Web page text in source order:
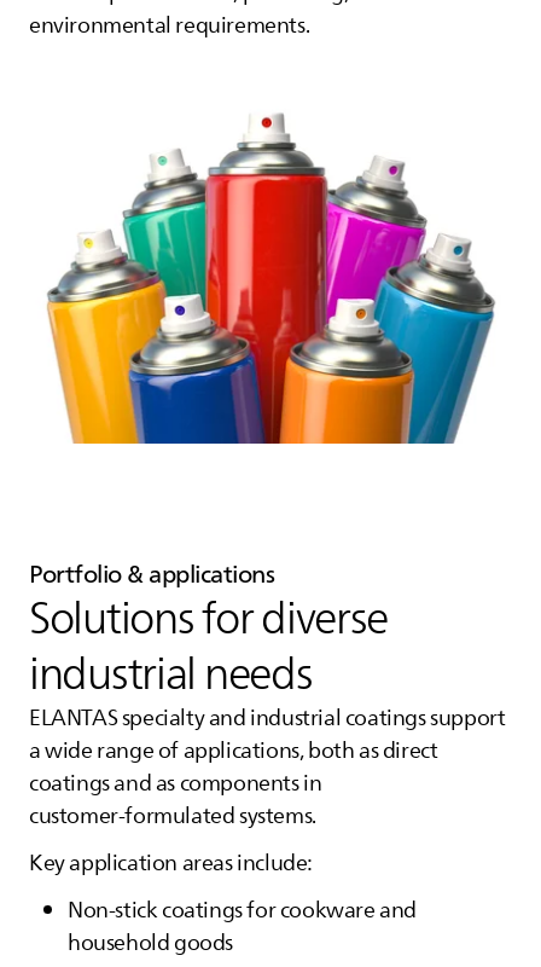
environmental requirements.
Portfolio & applications
Solutions for diverse
industrial needs
ELANTASspecialty and industrial coatings support
a wide range of applications, both as direct
coatings and as components in
customer‑formulated systems.
Key application areas include:
Non‑stick coatings for cookware and
household goods